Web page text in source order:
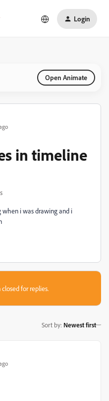
Login
Open Animate
in timeline
i was drawing and i
for replies.
Sort by: Newest first